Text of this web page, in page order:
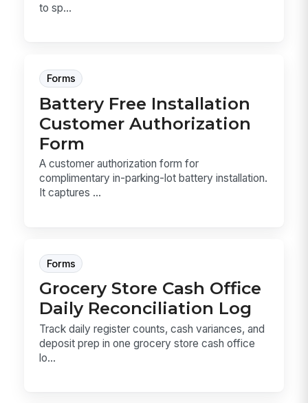
to sp...
Forms
Battery Free Installation
Customer Authorization
Form
A customer authorization form for
complimentary in-parking-lot battery installation.
It captures ...
Forms
Grocery Store Cash Office
Daily Reconciliation Log
Track daily register counts, cash variances, and
deposit prep in one grocery store cash office
lo...